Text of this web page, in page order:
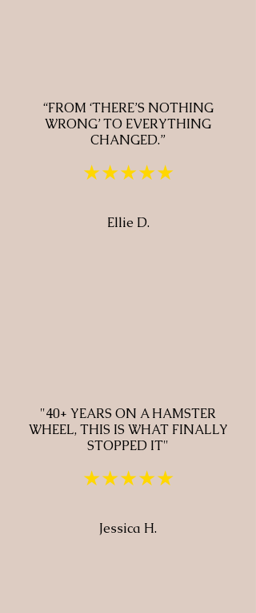
“FROM ‘THERE’S NOTHING
WRONG’ TO EVERYTHING
CHANGED.”
★★★★★
Ellie D.
"40+ YEARS ON A HAMSTER
WHEEL, THIS IS WHAT FINALLY
STOPPED IT"
★★★★★
Jessica H.